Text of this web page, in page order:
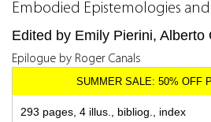
Embodied Epistemologies
Edited by Emily Pierini,
Epilogue by Roger Canals
293 pages, 4 illus., bibliog., index